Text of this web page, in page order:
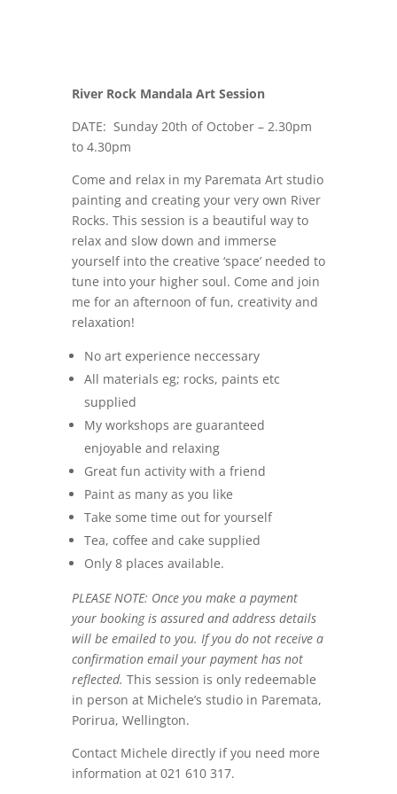
River Rock Mandala Art Session
DATE: Sunday 20th of October – 2.30pm
to 4.30pm
Come and relax in my Paremata Art studio
painting and creating your very own River
Rocks. This session is a beautiful way to
relax and slow down and immerse
yourself into the creative ‘space’ needed to
tune into your higher soul. Come and join
me for an afternoon of fun, creativity and
relaxation!
No art experience neccessary
All materials eg; rocks, paints etc
supplied
My workshops are guaranteed
enjoyable and relaxing
Great fun activity with a friend
Paint as many as you like
Take some time out for yourself
Tea, coffee and cake supplied
Only 8 places available.
PLEASE NOTE: Once you make a payment
your booking is assured and address details
will be emailed to you. If you do not receive a
confirmation email your payment has not
reflected. This session is only redeemable
in person at Michele’s studio in Paremata,
Porirua, Wellington.
Contact Michele directly if you need more
information at 021 610 317.